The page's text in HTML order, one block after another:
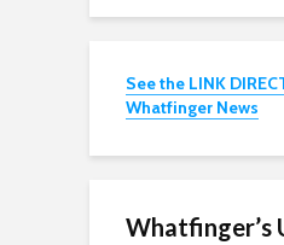
See the LINK
Whatfinger News
Whatfinger’s